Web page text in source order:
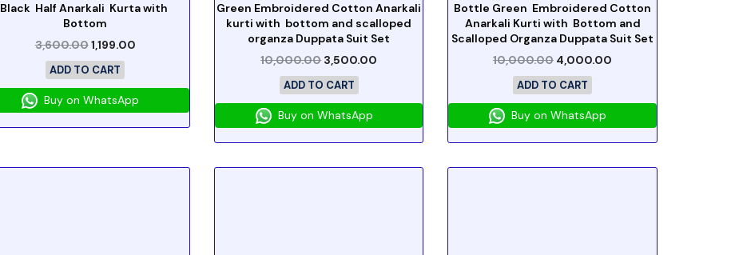
Black Half Anarkali Kurta with
Bottom
3,600.001,199.00
ADD TO CART
Buy on WhatsApp
Green Embroidered Cotton Anarkali
kurti with bottom and scalloped
organza Duppata Suit Set
10,000.00 3,500.00
ADD TO CART
Buy on WhatsApp
Bottle Green Embroidered Cotton
Anarkali Kurti with Bottom and
Scalloped Organza Duppata Suit Set
10,000.00 4,000.00
ADD TO CART
Buy on WhatsApp